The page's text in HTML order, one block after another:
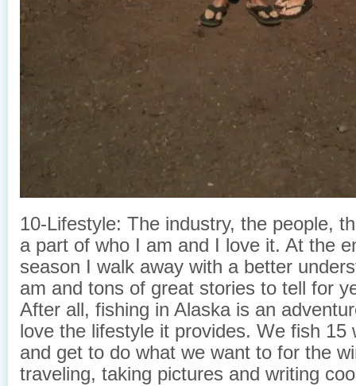
10-Lifestyle: The industry, the people,
a part of who I am and I love it. At the
season I walk away with a better
am and tons of great stories to tell for
After all, fishing in Alaska is an
love the lifestyle it provides. We fish 15
and get to do what we want to for the
traveling, taking pictures and writing